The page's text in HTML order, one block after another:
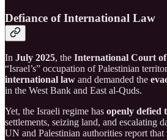
Defiance of International Law
In July 2025, the International Court
“Israel’s” occupation of Palestinian
international law and demanded the
in the West Bank and East al-Quds.
Yet, the Israeli regime has openly defied
settlements, seizing land, and escalating
UN and Palestinian authorities report that